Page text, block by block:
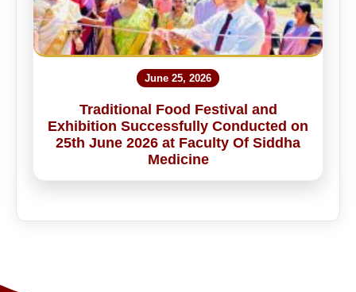
June 25, 2026
Traditional Food Festival and
Exhibition Successfully Conducted on
25th June 2026 at Faculty Of Siddha
Medicine